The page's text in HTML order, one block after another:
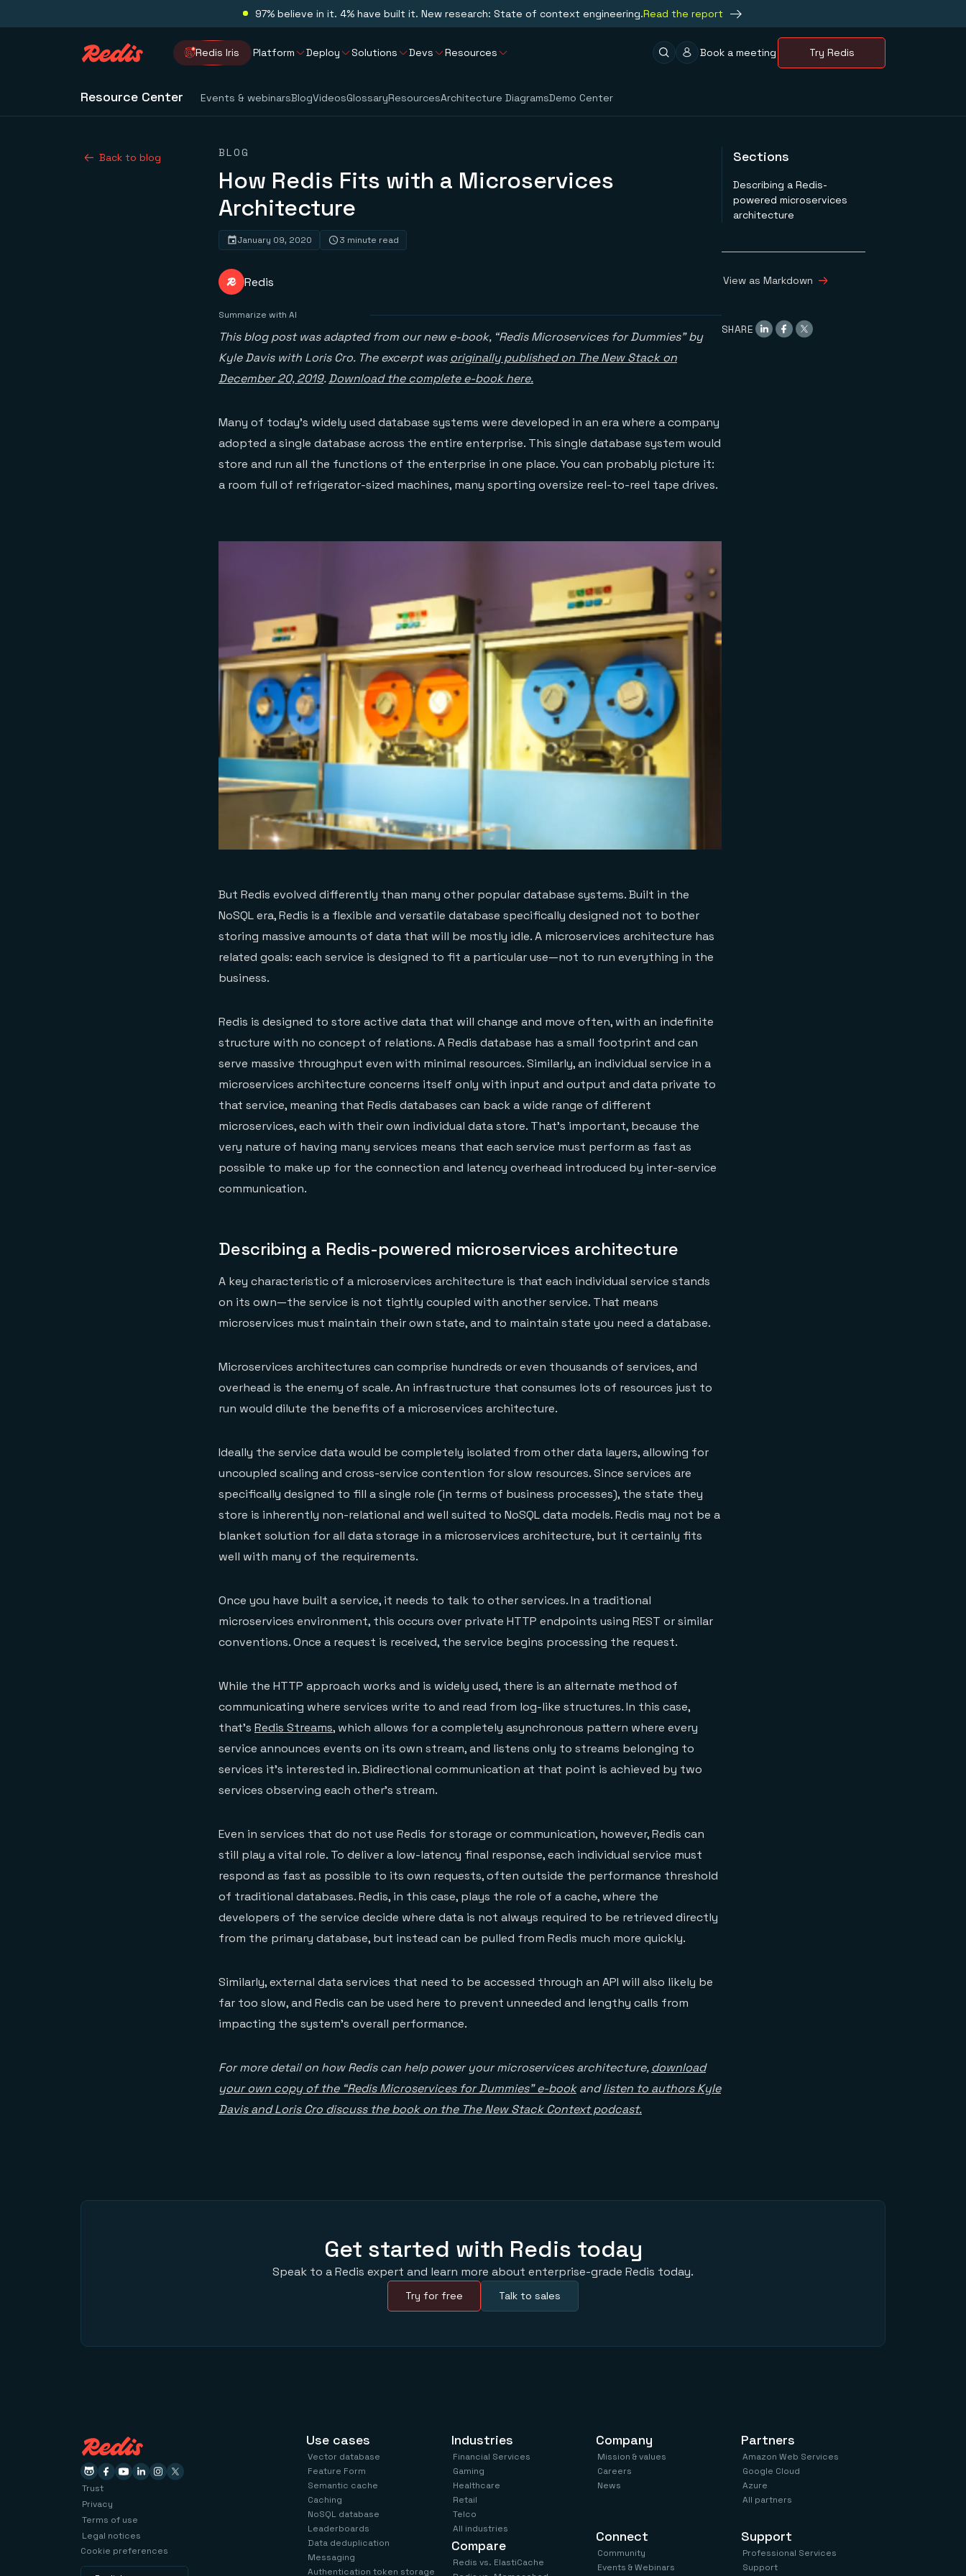
97% believe in it. 4% have built it. New research: State of context engineering.Read the report
Redis Iris Platform Deploy Solutions Devs Resources Book a meeting Try Redis
Resource Center Events & webinarsBlogVideosGlossaryResourcesArchitecture DiagramsDemo Center
Back to blog BLOG
How Redis Fits with a Microservices
Architecture
January 09, 2020 3 minute read
Redis
Summarize with AI
This blog post was adapted from our new e-book, “Redis Microservices for Dummies” by
Kyle Davis with Loris Cro. The excerpt wasoriginally published on The New Stack on
December 20, 2019.Download the complete e-book here.
Many of today’s widely used database systems were developed in an era where a company
adopted a single database across the entire enterprise. This single database system would
store and run all the functions of the enterprise in one place. You can probably picture it:
a room full of refrigerator-sized machines, many sporting oversize reel-to-reel tape drives.
But Redis evolved differently than many other popular database systems. Built in the
NoSQL era, Redis is a flexible and versatile database specifically designed not to bother
storing massive amounts of data that will be mostly idle. A microservices architecture has
related goals: each service is designed to fit a particular use—not to run everything in the
business.
Redis is designed to store active data that will change and move often, with an indefinite
structure with no concept of relations. A Redis database has a small footprint and can
serve massive throughput even with minimal resources. Similarly, an individual service in a
microservices architecture concerns itself only with input and output and data private to
that service, meaning that Redis databases can back a wide range of different
microservices, each with their own individual data store. That’s important, because the
very nature of having many services means that each service must perform as fast as
possible to make up for the connection and latency overhead introduced by inter-service
communication.
Describing a Redis-powered microservices architecture
A key characteristic of a microservices architecture is that each individual service stands
on its own—the service is not tightly coupled with another service. That means
microservices must maintain their own state, and to maintain state you need a database.
Microservices architectures can comprise hundreds or even thousands of services, and
overhead is the enemy of scale. An infrastructure that consumes lots of resources just to
run would dilute the benefits of a microservices architecture.
Ideally the service data would be completely isolated from other data layers, allowing for
uncoupled scaling and cross-service contention for slow resources. Since services are
specifically designed to fill a single role (in terms of business processes), the state they
store is inherently non-relational and well suited to NoSQL data models. Redis may not be a
blanket solution for all data storage in a microservices architecture, but it certainly fits
well with many of the requirements.
Once you have built a service, it needs to talk to other services. In a traditional
microservices environment, this occurs over private HTTP endpoints using REST or similar
conventions. Once a request is received, the service begins processing the request.
While the HTTP approach works and is widely used, there is an alternate method of
communicating where services write to and read from log-like structures. In this case,
that’s Redis Streams, which allows for a completely asynchronous pattern where every
service announces events on its own stream, and listens only to streams belonging to
services it’s interested in. Bidirectional communication at that point is achieved by two
services observing each other’s stream.
Even in services that do not use Redis for storage or communication, however, Redis can
still play a vital role. To deliver a low-latency final response, each individual service must
respond as fast as possible to its own requests, often outside the performance threshold
of traditional databases. Redis, in this case, plays the role of a cache, where the
developers of the service decide where data is not always required to be retrieved directly
from the primary database, but instead can be pulled from Redis much more quickly.
Similarly, external data services that need to be accessed through an API will also likely be
far too slow, and Redis can be used here to prevent unneeded and lengthy calls from
impacting the system’s overall performance.
For more detail on how Redis can help power your microservices architecture,download
your own copy of the “Redis Microservices for Dummies” e-bookandlisten to authors Kyle
Davis and Loris Cro discuss the book on the The New Stack Context podcast.
Sections
Describing a Redis-
powered microservices
architecture
View as Markdown
SHARE
Get started with Redis today
Speak to a Redis expert and learn more about enterprise-grade Redis today.
Try for free Talk to sales
Trust
Privacy
Terms of use
Legal notices
Cookie preferences
Use cases
Vector database
Feature Form
Semantic cache
Caching
NoSQL database
Leaderboards
Data deduplication
Messaging
Authentication token storage
Industries
Financial Services
Gaming
Healthcare
Retail
Telco
All industries
Compare
Redis vs. ElastiCache
Company
Mission & values
Careers
News
Connect
Community
Events & Webinars
Partners
Amazon Web Services
Google Cloud
Azure
All partners
Support
Professional Services
Support